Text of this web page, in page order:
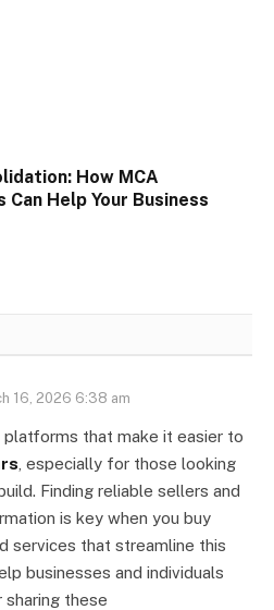
How MCA
Help Your Business
16, 2026 6:38 am
that make it easier to
, especially for those looking
Finding reliable sellers and
is key when you buy
services that streamline this
businesses and individuals
sharing these